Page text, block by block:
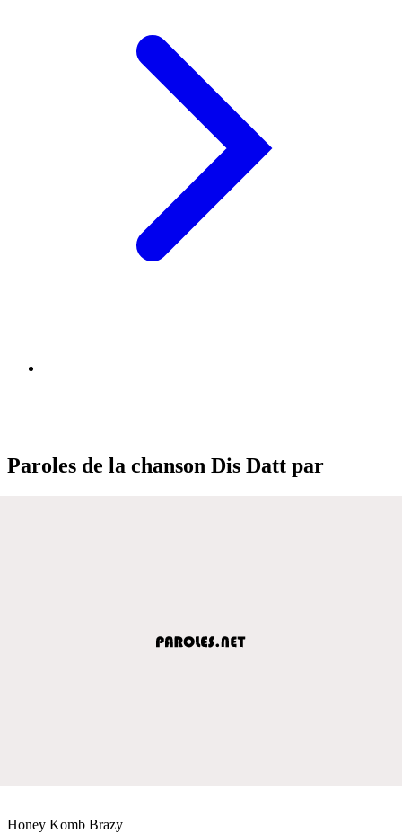
Paroles de la chanson Dis Datt par
Honey Komb Brazy